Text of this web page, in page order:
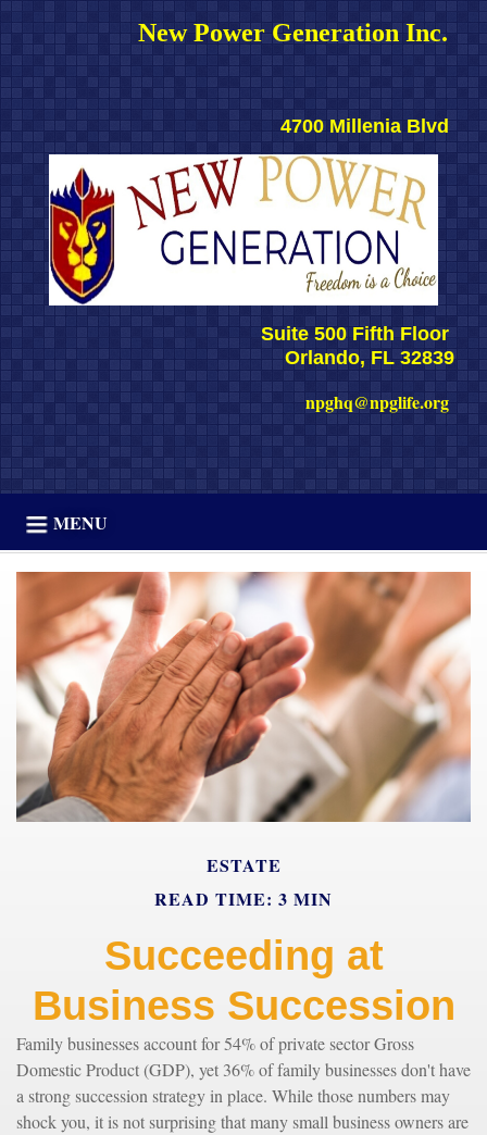
New Power Generation Inc.
4700 Millenia Blvd
Suite 500 Fifth Floor
Orlando, FL 32839
npghq@npglife.org
MENU
ESTATE
READ TIME: 3 MIN
Succeeding at
Business Succession
Family businesses account for 54% of private sector Gross
Domestic Product (GDP), yet 36% of family businesses don't have
a strong succession strategy in place. While those numbers may
shock you, it is not surprising that many small business owners are